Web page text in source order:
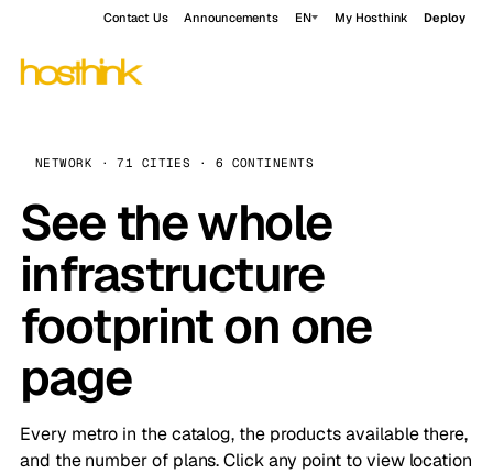
Contact Us Announcements EN My Hosthink Deploy
NETWORK · 71 CITIES · 6 CONTINENTS
See the whole
infrastructure
footprint on one
page
Every metro in the catalog, the products available there,
and the number of plans. Click any point to view location